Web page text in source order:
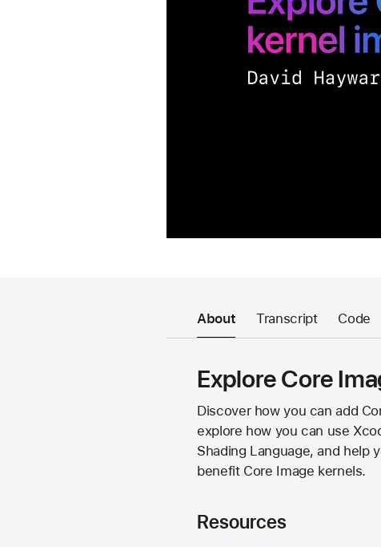
About Transcript Code
Explore Core
Discover how you can add
explore how you can use
Shading Language, and help
benefit Core Image kernels.
Resources